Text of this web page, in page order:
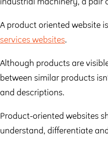
A product oriented website
services websites.
Although products are
between similar products
and descriptions.
Product-oriented websites
understand, differentiate